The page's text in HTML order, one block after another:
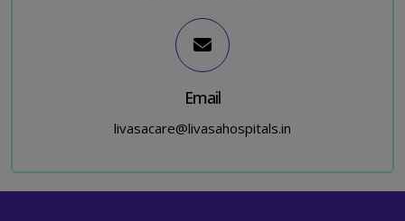
Email
livasacare@livasahospitals.in